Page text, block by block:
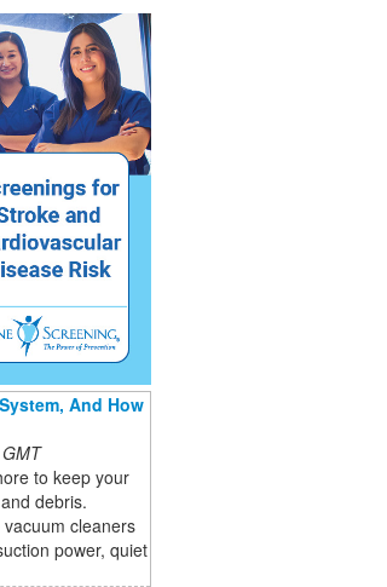
And How
to keep your
debris.
cleaners
power, quiet